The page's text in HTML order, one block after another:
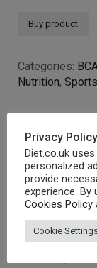
Buy product
Categories:
Nutrition,
Privacy
Diet.co.uk
personalized
provide
experience. By
Cookies Policy
Cookie